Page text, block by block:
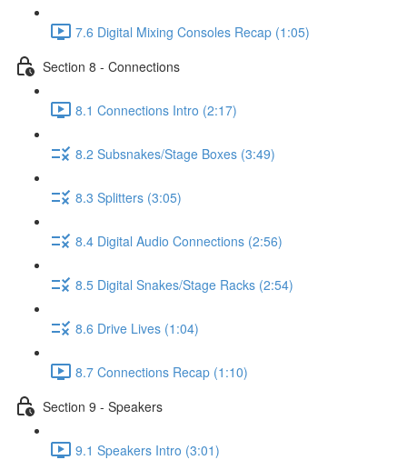
7.6 Digital Mixing Consoles Recap (1:05)
Section 8 - Connections
8.1 Connections Intro (2:17)
8.2 Subsnakes/Stage Boxes (3:49)
8.3 Splitters (3:05)
8.4 Digital Audio Connections (2:56)
8.5 Digital Snakes/Stage Racks (2:54)
8.6 Drive Lives (1:04)
8.7 Connections Recap (1:10)
Section 9 - Speakers
9.1 Speakers Intro (3:01)